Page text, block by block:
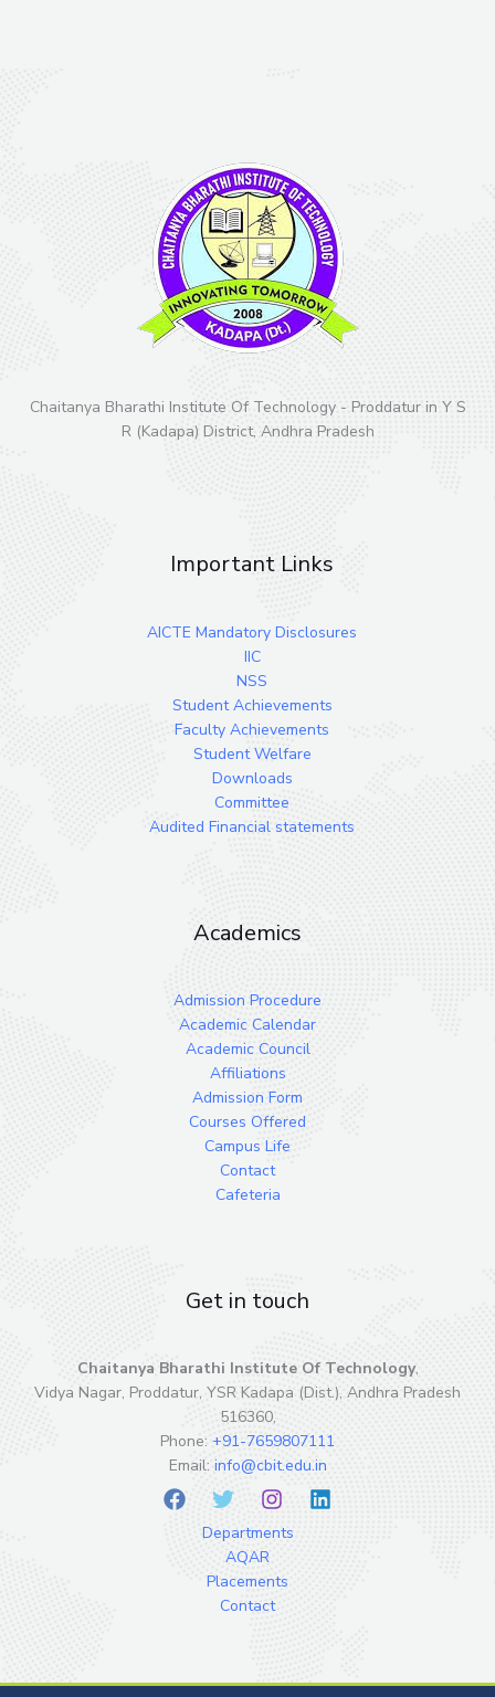
Chaitanya Bharathi Institute Of Technology - Proddatur in Y S
R (Kadapa) District, Andhra Pradesh
Important Links
AICTE Mandatory Disclosures
IIC
NSS
Student Achievements
Faculty Achievements
Student Welfare
Downloads
Committee
Audited Financial statements
Academics
Admission Procedure
Academic Calendar
Academic Council
Affiliations
Admission Form
Courses Offered
Campus Life
Contact
Cafeteria
Get in touch
Chaitanya Bharathi Institute Of Technology,
Vidya Nagar, Proddatur, YSR Kadapa (Dist.), Andhra Pradesh
516360,
Phone: +91-7659807111
Email: info@cbit.edu.in
Departments
AQAR
Placements
Contact